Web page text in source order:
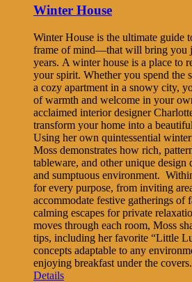
Winter House
Winter House is the ultimate guide
frame of mind—that will bring you
years. A winter house is a place to
your spirit. Whether you spend the
a cozy apartment in a snowy city,
of warmth and welcome in your
acclaimed interior designer
transform your home into a
Using her own quintessential winter
Moss demonstrates how rich,
tableware, and other unique design
and sumptuous environment.
for every purpose, from inviting
accommodate festive gatherings of
calming escapes for private
moves through each room, Moss
tips, including her favorite “Little
concepts adaptable to any
enjoying breakfast under the covers.
Details